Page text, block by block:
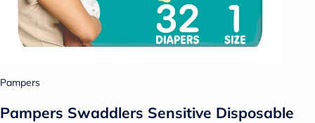
Pampers
Pampers Swaddlers Sensitive Disposable